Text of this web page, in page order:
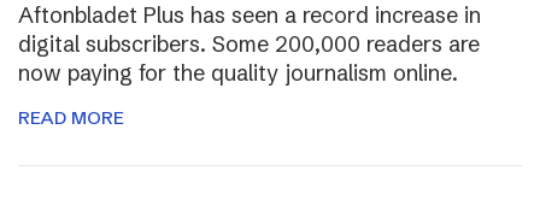
Aftonbladet Plus has seen a record increase in
digital subscribers. Some 200,000 readers are
now paying for the quality journalism online.
READ MORE